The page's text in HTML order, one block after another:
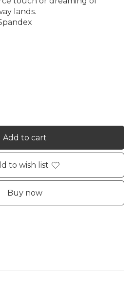
lands.
Add to cart
to wish list
Buy now